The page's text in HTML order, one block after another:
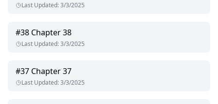
Last Updated:3/3/2025
#38 Chapter 38
Last Updated:3/3/2025
#37 Chapter 37
Last Updated:3/3/2025